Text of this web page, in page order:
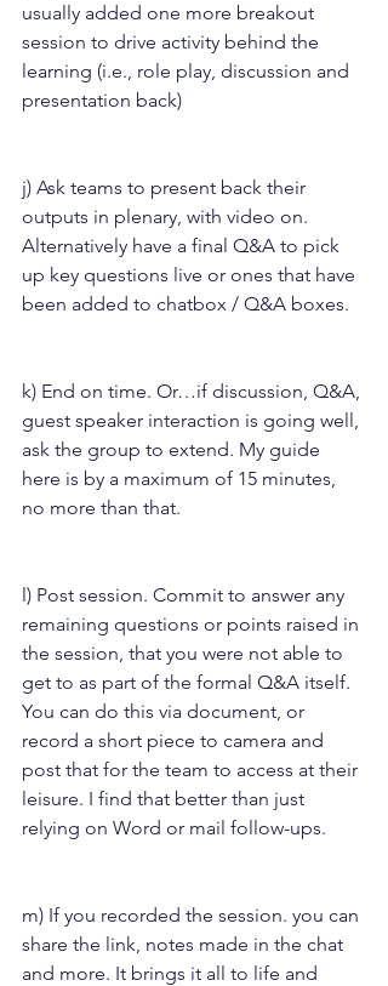
usually added one more breakout
session to drive activity behind the
learning (i.e., role play, discussion and
presentation back)
j) Ask teams to present back their
outputs in plenary, with video on.
Alternatively have a final Q&A to pick
up key questions live or ones that have
been added to chatbox / Q&A boxes.
k) End on time. Or…if discussion, Q&A,
guest speaker interaction is going well,
ask the group to extend. My guide
here is by a maximum of 15 minutes,
no more than that.
l) Post session. Commit to answer any
remaining questions or points raised in
the session, that you were not able to
get to as part of the formal Q&A itself.
You can do this via document, or
record a short piece to camera and
post that for the team to access at their
leisure. I find that better than just
relying on Word or mail follow-ups.
m) If you recorded the session. you can
share the link, notes made in the chat
and more. It brings it all to life and